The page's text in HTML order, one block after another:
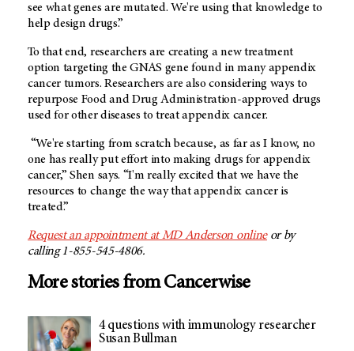
see what genes are mutated. We're using that knowledge to
help design drugs.”
To that end, researchers are creating a new treatment
option targeting the GNAS gene found in many appendix
cancer tumors. Researchers are also considering ways to
repurpose Food and Drug Administration-approved drugs
used for other diseases to treat appendix cancer.
“We're starting from scratch because, as far as I know, no
one has really put effort into making drugs for appendix
cancer,” Shen says. “I'm really excited that we have the
resources to change the way that appendix cancer is
treated.”
Request an appointment at MD Anderson onlineor by
calling 1-855-545-4806.
More stories from Cancerwise
4 questions with immunology researcher
Susan Bullman